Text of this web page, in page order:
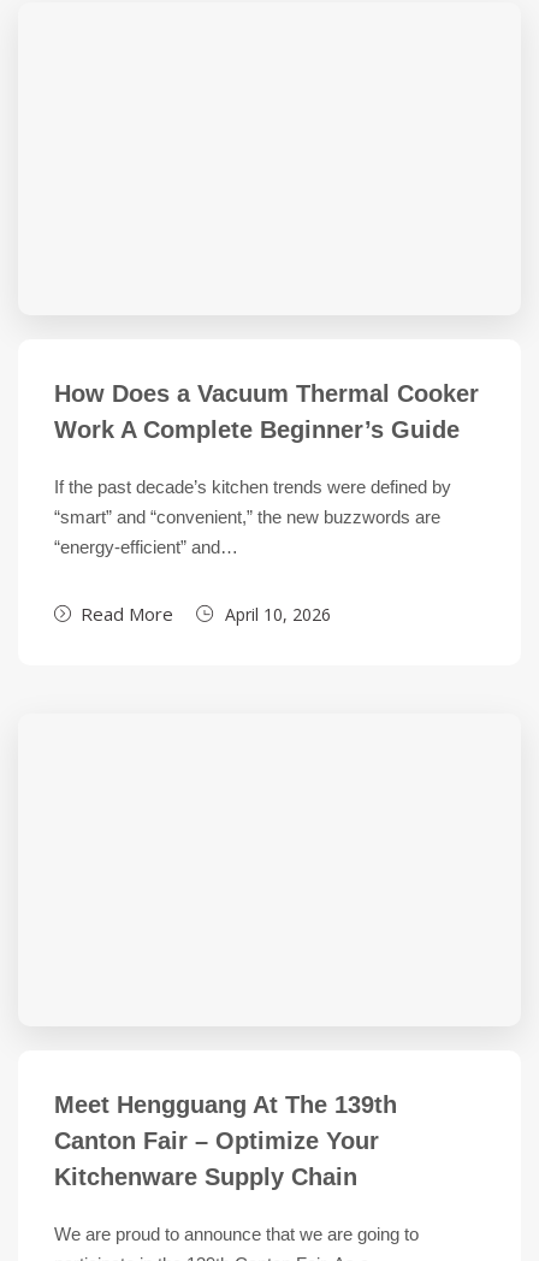
How Does a Vacuum Thermal Cooker
Work A Complete Beginner’s Guide
If the past decade’s kitchen trends were defined by
“smart” and “convenient,” the new buzzwords are
“energy-efficient” and…
Read More April 10, 2026
Meet Hengguang At The 139th
Canton Fair – Optimize Your
Kitchenware Supply Chain
We are proud to announce that we are going to